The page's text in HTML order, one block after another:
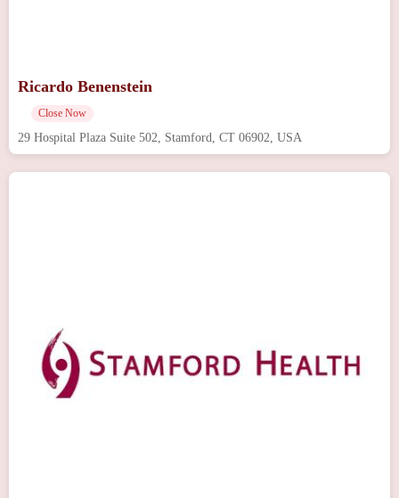
Ricardo Benenstein
Close Now
29 Hospital Plaza Suite 502, Stamford, CT 06902, USA